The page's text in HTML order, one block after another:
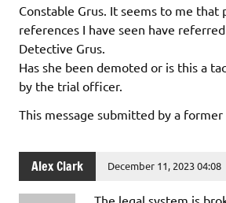
Constable Grus. It seems to me that
references I have seen have
Detective Grus.
Has she been demoted or is this a
by the trial officer.
This message submitted by a former
Alex Clark December 11, 2023 04:08
The legal system is